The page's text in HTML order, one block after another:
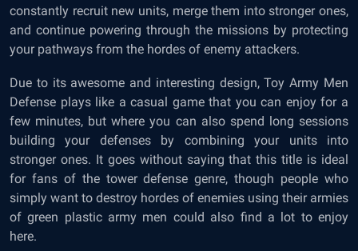
constantly recruit new units, merge them into stronger ones,
and continue powering through the missions by protecting
your pathways from the hordes of enemy attackers.
Due to its awesome and interesting design, Toy Army Men
Defense plays like a casual game that you can enjoy for a
few minutes, but where you can also spend long sessions
building your defenses by combining your units into
stronger ones. It goes without saying that this title is ideal
for fans of the tower defense genre, though people who
simply want to destroy hordes of enemies using their armies
of green plastic army men could also find a lot to enjoy
here.